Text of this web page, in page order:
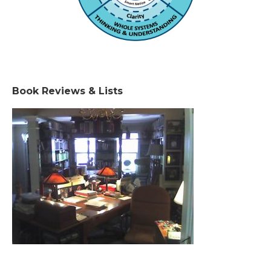
Book Reviews & Lists